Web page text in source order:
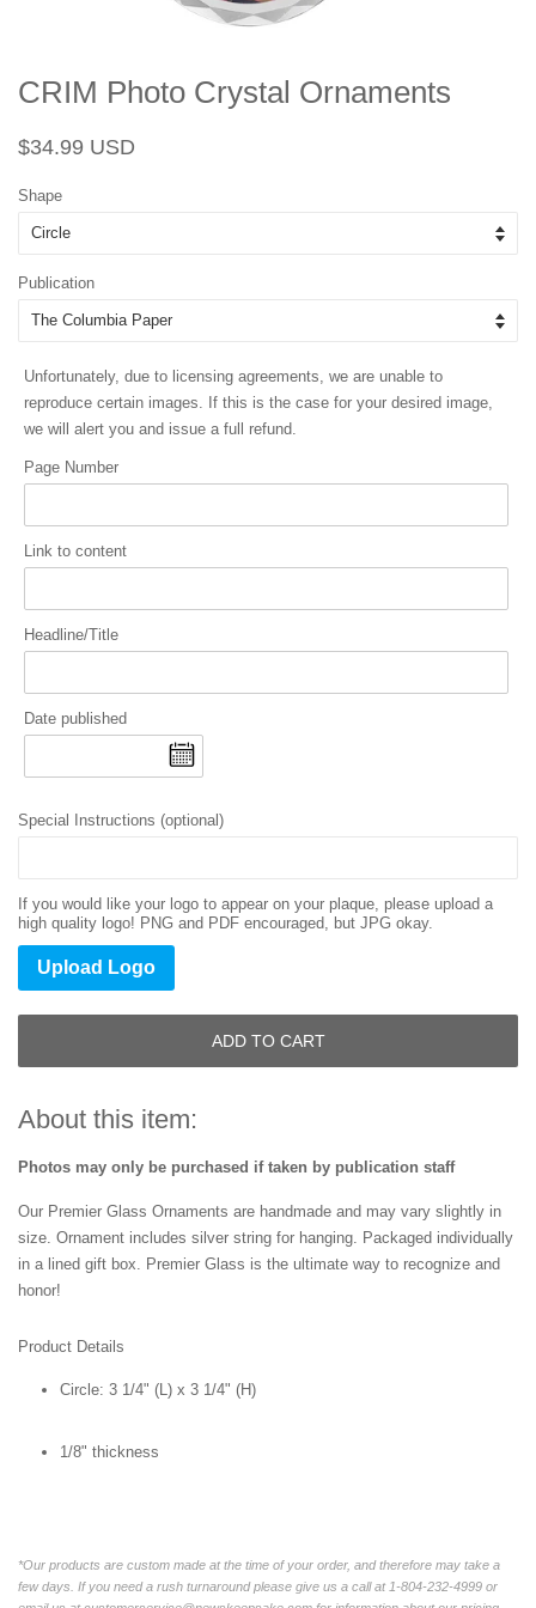
CRIM Photo Crystal Ornaments
Regular
$34.99 USD
Shape
Publication
Unfortunately, due to licensing agreements, we are unable to
reproduce certain images. If this is the case for your desired image,
we will alert you and issue a full refund.
Page Number
Link to content
Headline/Title
Date published
Special Instructions (optional)
If you would like your logo to appear on your plaque, please upload a
high quality logo! PNG and PDF encouraged, but JPG okay.
Upload Logo
ADD TO CART
About this item:
Photos may only be purchased if taken by publication staff
Our Premier Glass Ornaments are handmade and may vary slightly in
size. Ornament includes silver string for hanging. Packaged individually
in a lined gift box. Premier Glass is the ultimate way to recognize and
honor!
Product Details
Circle: 3 1/4" (L) x 3 1/4" (H)
1/8" thickness
*Our products are custom made at the time of your order, and therefore may take a
few days. If you need a rush turnaround please give us a call at 1-804-232-4999 or